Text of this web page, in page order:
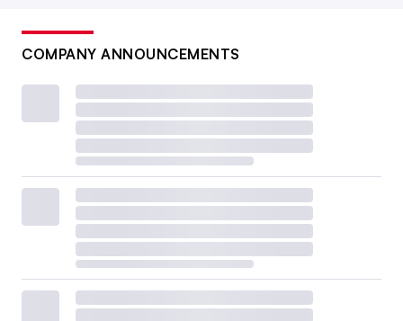
COMPANY ANNOUNCEMENTS